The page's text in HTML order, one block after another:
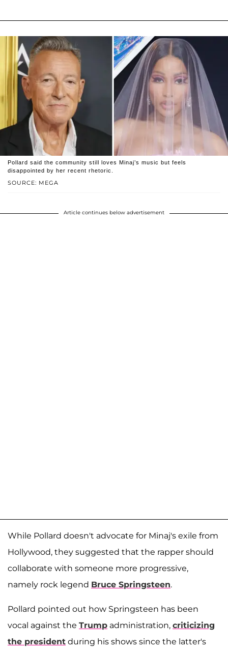
SOURCE: MEGA
Pollard said the community still loves Minaj’s music but feels
disappointed by her recent rhetoric.
Article continues below advertisement
While Pollard doesn't advocate for Minaj's exile from
Hollywood, they suggested that the rapper should
collaborate with someone more progressive,
namely rock legend Bruce Springsteen.
Pollard pointed out how Springsteen has been
vocal against the Trump administration, criticizing
the president during his shows since the latter's